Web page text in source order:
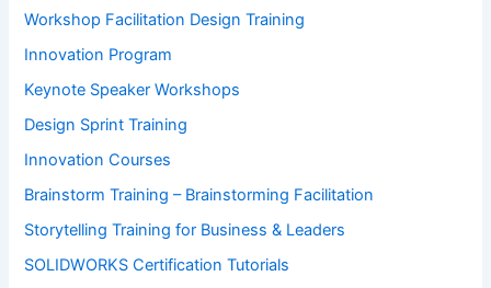
Workshop Facilitation Design Training
Innovation Program
Keynote Speaker Workshops
Design Sprint Training
Innovation Courses
Brainstorm Training – Brainstorming Facilitation
Storytelling Training for Business & Leaders
SOLIDWORKS Certification Tutorials